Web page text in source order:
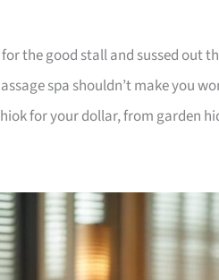
for the good stall and sussed
spa shouldn’t make you
for your dollar, from garden